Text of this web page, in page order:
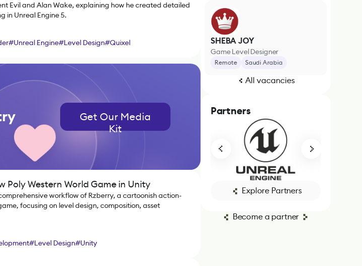
Evil and Alan Wake, explaining how he created detailed
in Unreal Engine 5.
#Unreal Engine#Level Design#Quixel
Get Our Media
Kit
Poly Western World Game in Unity
workflow of Rzberry, a cartoonish action-
focusing on level design, composition, asset
#Level Design#Unity
SHEBA JOY
Game Level Designer
Remote Saudi Arabia
All vacancies
Partners
Explore Partners
Become a partner